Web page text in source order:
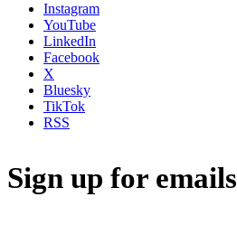
Instagram
YouTube
LinkedIn
Facebook
X
Bluesky
TikTok
RSS
Sign up for emails